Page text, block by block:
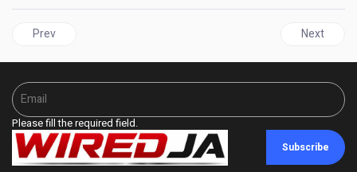
Previous article: GUYANA | Rickford Burke calls on the Ali
Prev Next
Next
Please fill the required field.
Subscribe